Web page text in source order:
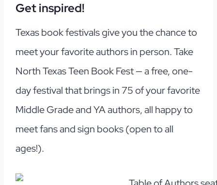
Get inspired!
Texas book festivals give you the chance to
meet your favorite authors in person. Take
North Texas Teen Book Fest — a free, one-
day festival that brings in 75 of your favorite
Middle Grade and YA authors, all happy to
meet fans and sign books (open to all
ages!).